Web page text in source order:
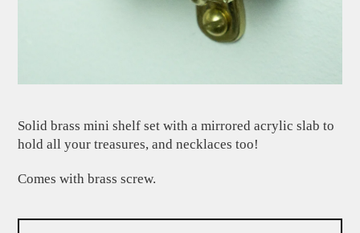
Solid brass mini shelf set with a mirrored acrylic slab to
hold all your treasures, and necklaces too!
Comes with brass screw.